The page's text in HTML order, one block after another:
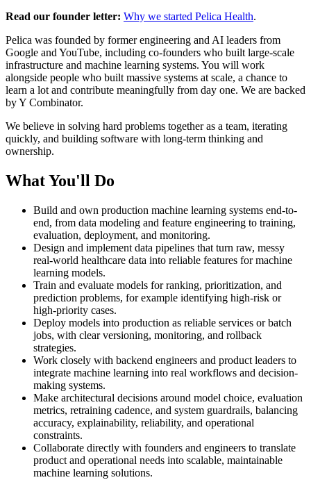
Read our founder letter: Why we started Pelica Health.
Pelica was founded by former engineering and AI leaders from
Google and YouTube, including co-founders who built large-scale
infrastructure and machine learning systems. You will work
alongside people who built massive systems at scale, a chance to
learn a lot and contribute meaningfully from day one. We are backed
by Y Combinator.
We believe in solving hard problems together as a team, iterating
quickly, and building software with long-term thinking and
ownership.
What You'll Do
Build and own production machine learning systems end-to-
end, from data modeling and feature engineering to training,
evaluation, deployment, and monitoring.
Design and implement data pipelines that turn raw, messy
real-world healthcare data into reliable features for machine
learning models.
Train and evaluate models for ranking, prioritization, and
prediction problems, for example identifying high-risk or
high-priority cases.
Deploy models into production as reliable services or batch
jobs, with clear versioning, monitoring, and rollback
strategies.
Work closely with backend engineers and product leaders to
integrate machine learning into real workflows and decision-
making systems.
Make architectural decisions around model choice, evaluation
metrics, retraining cadence, and system guardrails, balancing
accuracy, explainability, reliability, and operational
constraints.
Collaborate directly with founders and engineers to translate
product and operational needs into scalable, maintainable
machine learning solutions.